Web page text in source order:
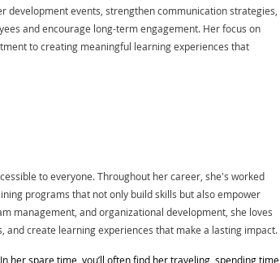
events, strengthen communication strategies,
and encourage long-term engagement. Her focus on
to creating meaningful learning experiences that
to everyone. Throughout her career, she's worked
programs that not only build skills but also empower
management, and organizational development, she loves
create learning experiences that make a lasting impact.
her spare time, you’ll often find her traveling, spending time